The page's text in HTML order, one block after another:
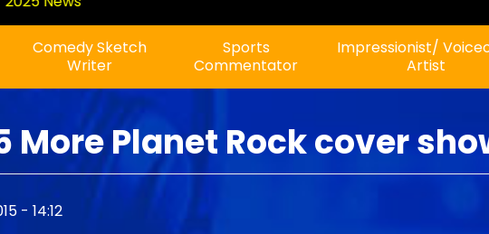
Comedy Sketch
Writer
Sports
Commentator
Impressionist/
Artist
More Planet Rock cover
- 14:12